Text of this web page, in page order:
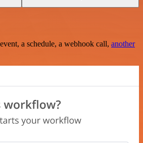
a schedule, a webhook call, another